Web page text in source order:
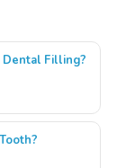
Dental Filling?